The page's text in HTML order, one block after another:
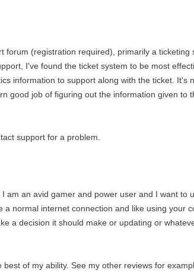
(registration required), primarily a ticketing
I've found the ticket system to be most
information to support along with the ticket. It's
good job of figuring out the information given to
support for a problem.
am an avid gamer and power user and I want to
normal internet connection and like using your
a decision it should make or updating or
of my ability. See my other reviews for